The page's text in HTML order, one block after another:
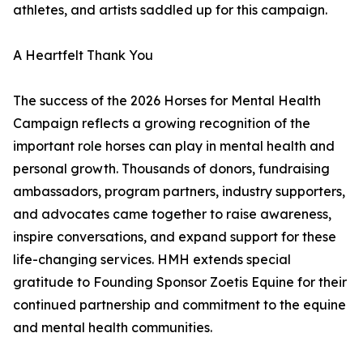
athletes, and artists saddled up for this campaign.
A Heartfelt Thank You
The success of the 2026 Horses for Mental Health
Campaign reflects a growing recognition of the
important role horses can play in mental health and
personal growth. Thousands of donors, fundraising
ambassadors, program partners, industry supporters,
and advocates came together to raise awareness,
inspire conversations, and expand support for these
life-changing services. HMH extends special
gratitude to Founding Sponsor Zoetis Equine for their
continued partnership and commitment to the equine
and mental health communities.